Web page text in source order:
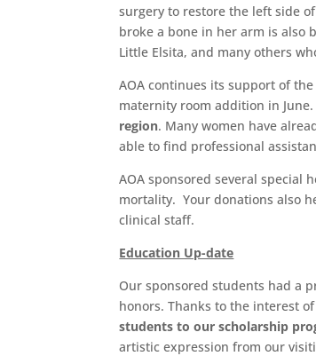
surgery to restore the left side
broke a bone in her arm is also
Little Elsita, and many others
AOA continues its support of the
maternity room addition in
region. Many women have
able to find professional
AOA sponsored several special
mortality. Your donations also
clinical staff.
Education Up-date
Our sponsored students had a
honors. Thanks to the interest
students to our scholarship
artistic expression from our